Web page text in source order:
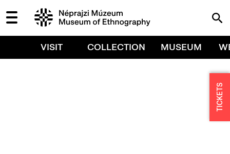
VISIT COLLECTION MUSEUM
TICKETS